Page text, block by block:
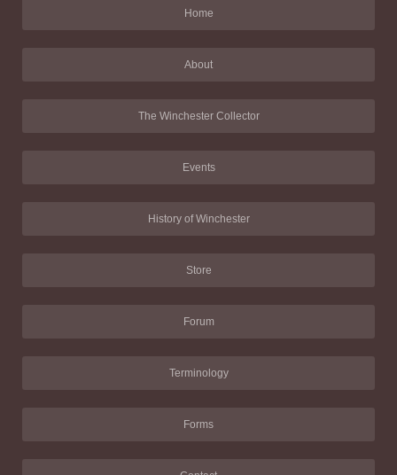
Home
About
The Winchester Collector
Events
History of Winchester
Store
Forum
Terminology
Forms